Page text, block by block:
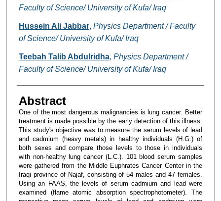
Faculty of Science/ University of Kufa/ Iraq
Hussein Ali Jabbar, Physics Department / Faculty
of Science/ University of Kufa/ Iraq
Teebah Talib Abdulridha, Physics Department /
Faculty of Science/ University of Kufa/ Iraq
Abstract
One of the most dangerous malignancies is lung cancer. Better
treatment is made possible by the early detection of this illness.
This study's objective was to measure the serum levels of lead
and cadmium (heavy metals) in healthy individuals (H.G.) of
both sexes and compare those levels to those in individuals
with non-healthy lung cancer (L.C.). 101 blood serum samples
were gathered from the Middle Euphrates Cancer Center in the
Iraqi province of Najaf, consisting of 54 males and 47 females.
Using an FAAS, the levels of serum cadmium and lead were
examined (flame atomic absorption spectrophotometer). The